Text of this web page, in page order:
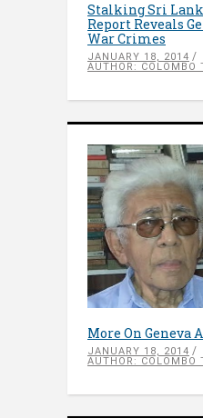
Stalking Sri
Report Reveals
War Crimes
JANUARY 18, 2014
AUTHOR: COLOMBO
More On Geneva
JANUARY 18, 2014
AUTHOR: COLOMBO